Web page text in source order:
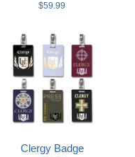
$59.99
Clergy Badge